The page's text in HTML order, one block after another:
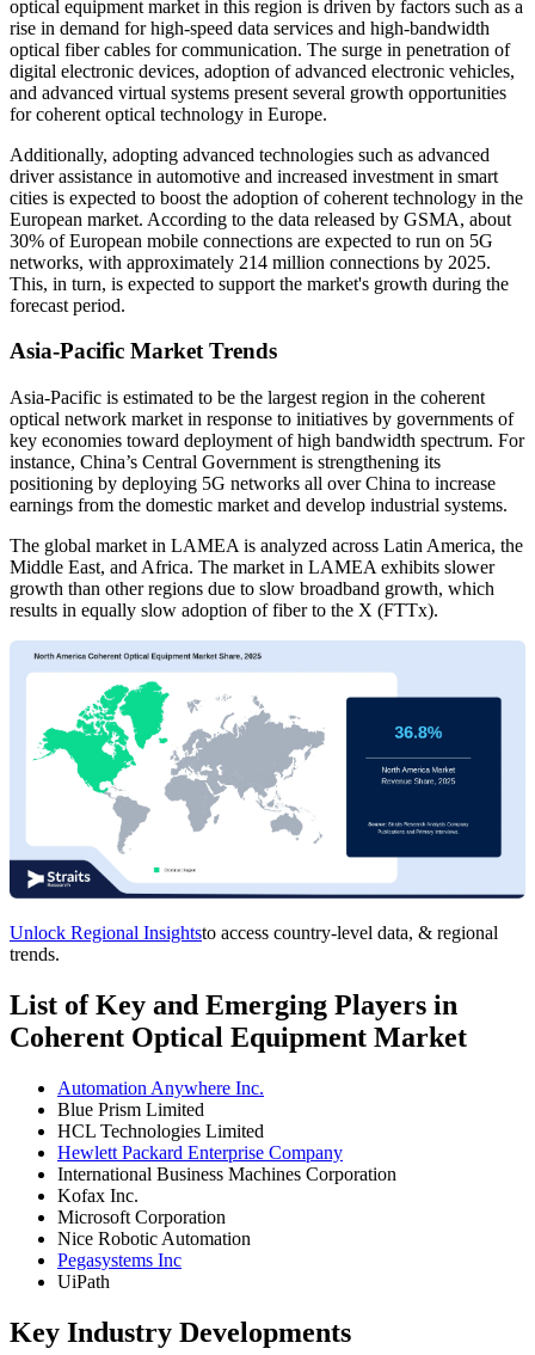
optical equipment market in this region is driven by factors such as a
rise in demand for high-speed data services and high-bandwidth
optical fiber cables for communication. The surge in penetration of
digital electronic devices, adoption of advanced electronic vehicles,
and advanced virtual systems present several growth opportunities
for coherent optical technology in Europe.
Additionally, adopting advanced technologies such as advanced
driver assistance in automotive and increased investment in smart
cities is expected to boost the adoption of coherent technology in the
European market. According to the data released by GSMA, about
30% of European mobile connections are expected to run on 5G
networks, with approximately 214 million connections by 2025.
This, in turn, is expected to support the market's growth during the
forecast period.
Asia-Pacific Market Trends
Asia-Pacific is estimated to be the largest region in the coherent
optical network market in response to initiatives by governments of
key economies toward deployment of high bandwidth spectrum. For
instance, China’s Central Government is strengthening its
positioning by deploying 5G networks all over China to increase
earnings from the domestic market and develop industrial systems.
The global market in LAMEA is analyzed across Latin America, the
Middle East, and Africa. The market in LAMEA exhibits slower
growth than other regions due to slow broadband growth, which
results in equally slow adoption of fiber to the X (FTTx).
Unlock Regional Insightsto access country-level data, & regional
trends.
List of Key and Emerging Players in
Coherent Optical Equipment Market
Automation Anywhere Inc.
Blue Prism Limited
HCL Technologies Limited
Hewlett Packard Enterprise Company
International Business Machines Corporation
Kofax Inc.
Microsoft Corporation
Nice Robotic Automation
Pegasystems Inc
UiPath
Key Industry Developments